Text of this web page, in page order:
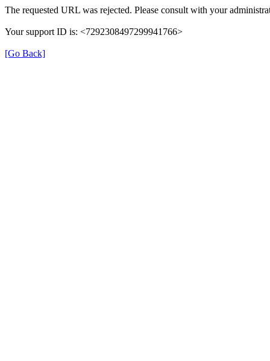
The requested URL was rejected. Please consult with your
Your support ID is: <7292308497299941766>
[Go Back]